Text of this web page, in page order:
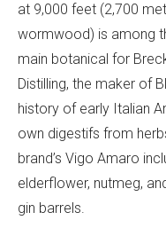
at 9,000 feet (2,700
wormwood) is among
main botanical for
Distilling, the maker of
history of early Italian
own digestifs from
brand’s Vigo Amaro
elderflower, nutmeg,
gin barrels.